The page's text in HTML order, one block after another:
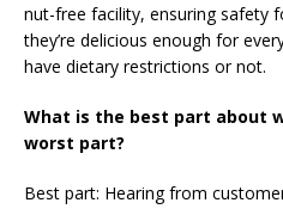
nut-free facility, ensuring safety
they’re delicious enough for
have dietary restrictions or not.
What is the best part about
worst part?
Best part: Hearing from